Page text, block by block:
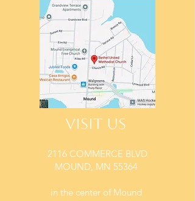
VISIT US
2116 COMMERCE BLVD
MOUND, MN 55364
in the center of Mound